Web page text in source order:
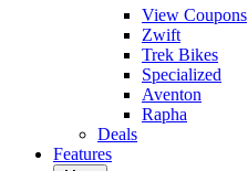
View Coupons
Zwift
Trek Bikes
Specialized
Aventon
Rapha
Deals
Features